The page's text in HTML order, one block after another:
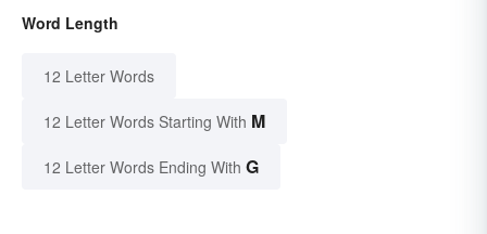
Word Length
12 Letter Words
12 Letter Words Starting With M
12 Letter Words Ending With G